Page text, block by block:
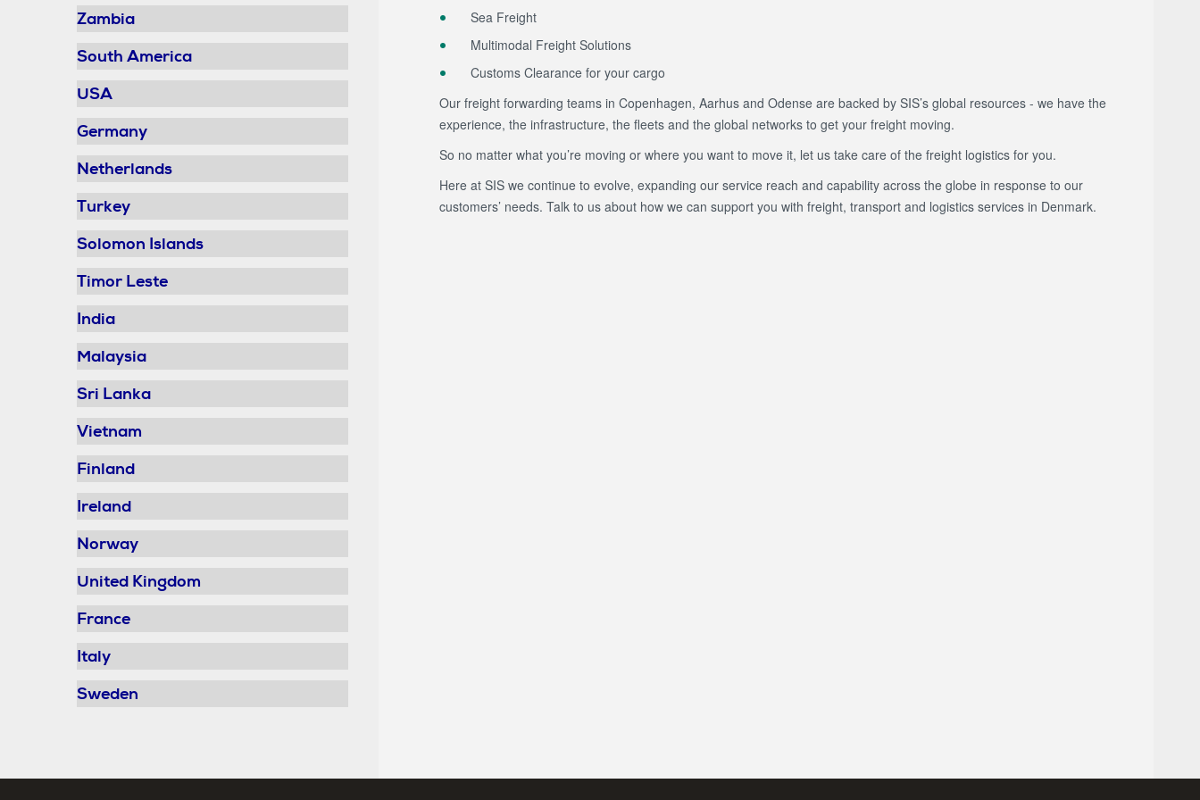
Sea Freight
Multimodal Freight Solutions
Customs Clearance for your cargo
Our freight forwarding teams in Copenhagen, Aarhus and Odense are backed by SIS’s global resources - we have the
experience, the infrastructure, the fleets and the global networks to get your freight moving.
So no matter what you’re moving or where you want to move it, let us take care of the freight logistics for you.
Here at SIS we continue to evolve, expanding our service reach and capability across the globe in response to our
customers’ needs. Talk to us about how we can support you with freight, transport and logistics services in Denmark.
Zambia
South America
USA
Germany
Netherlands
Turkey
Solomon Islands
Timor Leste
India
Malaysia
Sri Lanka
Vietnam
Finland
Ireland
Norway
United Kingdom
France
Italy
Sweden